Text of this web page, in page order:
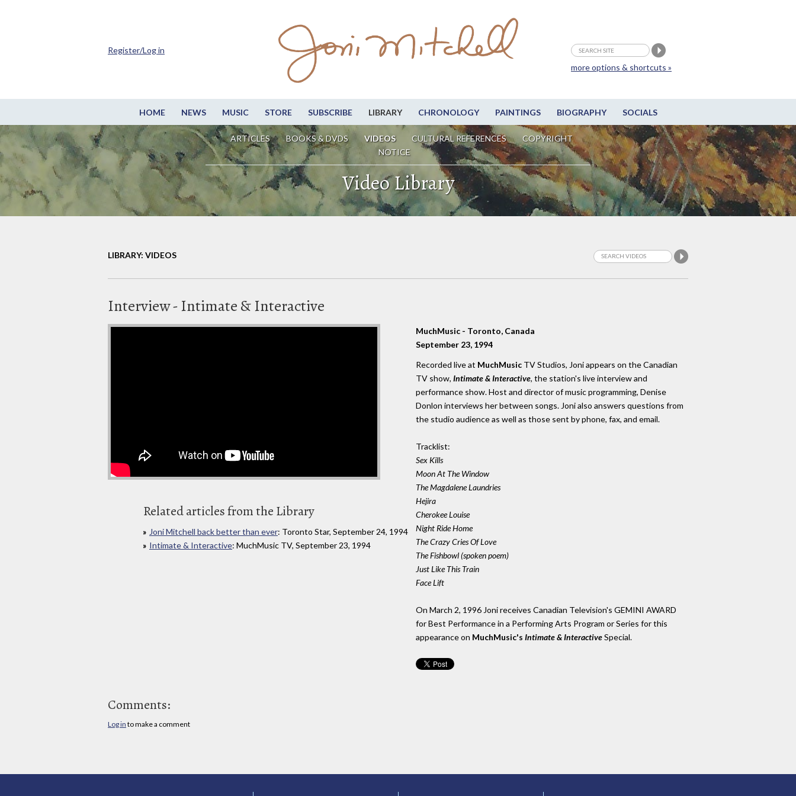
HOME NEWS MUSIC STORE SUBSCRIBE LIBRARY CHRONOLOGY PAINTINGS BIOGRAPHY SOCIALS
ARTICLES BOOKS & DVDS VIDEOS CULTURAL REFERENCES
COPYRIGHT
NOTICE
more options & shortcuts »
Register/Log in
Video Library
LIBRARY: VIDEOS
Interview - Intimate & Interactive
MuchMusic - Toronto, Canada
September 23, 1994
Recorded live at MuchMusic TV Studios, Joni appears on the Canadian
TV show, Intimate & Interactive, the station's live interview and
performance show. Host and director of music programming, Denise
Donlon interviews her between songs. Joni also answers questions from
the studio audience as well as those sent by phone, fax, and email.
Tracklist:
Sex Kills
Moon At The Window
The Magdalene Laundries
Hejira
Cherokee Louise
Night Ride Home
The Crazy Cries Of Love
The Fishbowl (spoken poem)
Just Like This Train
Face Lift
On March 2, 1996 Joni receives Canadian Television's GEMINI AWARD
for Best Performance in a Performing Arts Program or Series for this
appearance on MuchMusic's Intimate & InteractiveSpecial.
Related articles from the Library
Joni Mitchell back better than ever: Toronto Star, September 24, 1994
Intimate & Interactive: MuchMusic TV, September 23, 1994
Comments:
Log in to make a comment